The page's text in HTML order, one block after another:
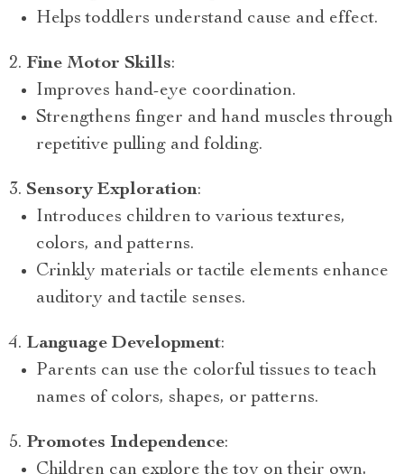
Helps toddlers understand cause and effect.
Fine Motor Skills:
Improves hand-eye coordination.
Strengthens finger and hand muscles through
repetitive pulling and folding.
Sensory Exploration:
Introduces children to various textures,
colors, and patterns.
Crinkly materials or tactile elements enhance
auditory and tactile senses.
Language Development:
Parents can use the colorful tissues to teach
names of colors, shapes, or patterns.
Promotes Independence:
Children can explore the toy on their own,